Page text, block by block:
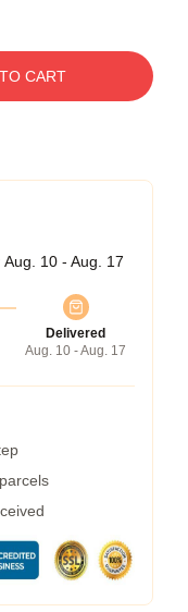
CART
Aug. 10 - Aug. 17
Delivered
Aug. 10 - Aug. 17